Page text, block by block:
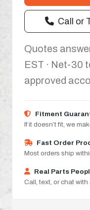
Call or
Quotes
EST · Net-30
approved
Fitment
If it doesn’t fit, we
Fast Order
Most orders ship
Real Parts
Call, text, or chat with